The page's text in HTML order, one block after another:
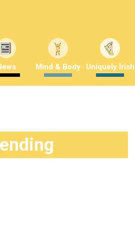
Mind & Body Uniquely Irish